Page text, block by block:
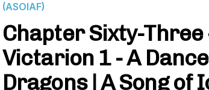
(ASOIAF)
Chapter Sixty-Three
Victarion 1 - A
Dragons | A Song of